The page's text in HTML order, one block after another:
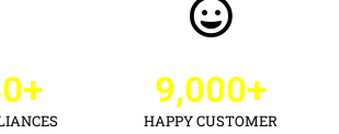
+
HAPPY CUSTOMER
9,000+